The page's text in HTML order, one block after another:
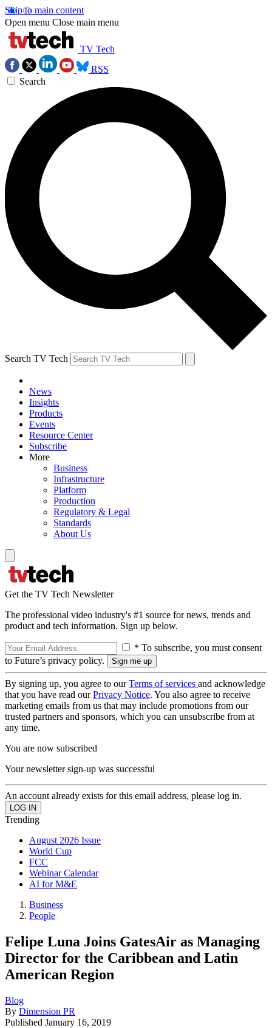
Skip to main content
Open menu Close main menu
TV Tech
RSS
Search
Search TV Tech
News
Insights
Products
Events
Resource Center
Subscribe
More
Business
Infrastructure
Platform
Production
Regulatory & Legal
Standards
About Us
Get the TV Tech Newsletter
The professional video industry's #1 source for news, trends and
product and tech information. Sign up below.
* To subscribe, you must consent
to Future’s privacy policy.
By signing up, you agree to ourTerms of services and acknowledge
that you have read ourPrivacy Notice. You also agree to receive
marketing emails from us that may include promotions from our
trusted partners and sponsors, which you can unsubscribe from at
any time.
You are now subscribed
Your newsletter sign-up was successful
An account already exists for this email address, please log in.
Trending
August 2026 Issue
World Cup
FCC
Webinar Calendar
AI for M&E
Business
People
Felipe Luna Joins GatesAir as Managing
Director for the Caribbean and Latin
American Region
Blog
By Dimension PR
Published January 16, 2019